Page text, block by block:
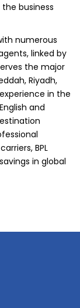
business
numerous
linked by
the major
Riyadh,
in the
and
BPL
in global